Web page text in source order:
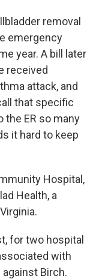
removal
emergency
year. A bill later
received
attack, and
that specific
the ER so many
it hard to keep
Hospital,
Health, a
for two hospital
with
Birch.